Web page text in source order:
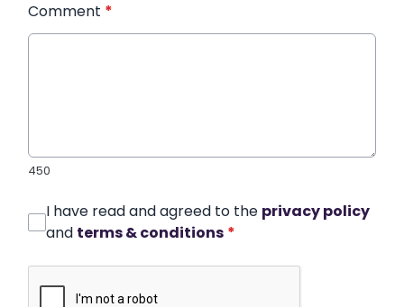
Comment *
450
I have read and agreed to the privacy policy
and terms & conditions *